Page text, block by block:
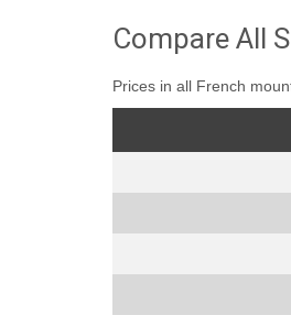
Compare All
Prices in all French